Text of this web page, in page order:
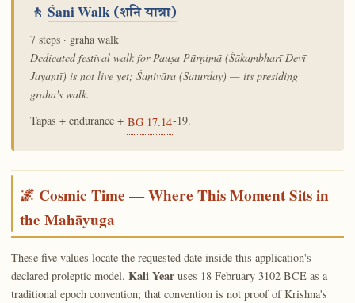
🚶 Śani Walk(शनि यात्रा)
7 steps · graha walk
Dedicated festival walk for Pauṣa Pūrṇimā (Śākambharī Devī
Jayantī) is not live yet; Śanivāra (Saturday) — its presiding
graha's walk.
Tapas + endurance + BG 17.14-19.
🌌 Cosmic Time — Where This Moment Sits in
the Mahāyuga
These five values locate the requested date inside this application's
declared proleptic model. Kali Yearuses 18 February 3102 BCE as a
traditional epoch convention; that convention is not proof of Krishna's